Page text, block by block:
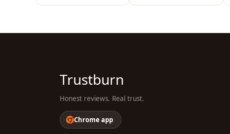
Trustburn
Honest reviews. Real trust.
Chrome app